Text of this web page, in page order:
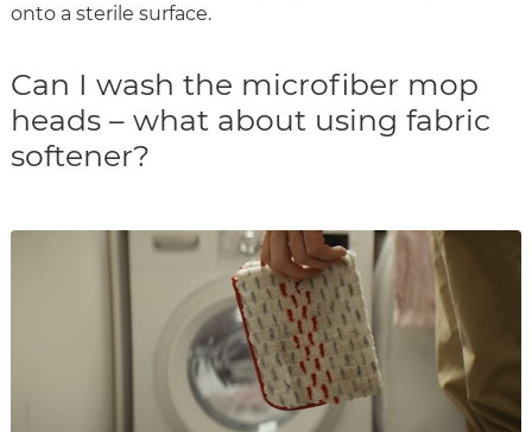
onto a sterile surface.
Can I wash the microfiber mop
heads – what about using fabric
softener?